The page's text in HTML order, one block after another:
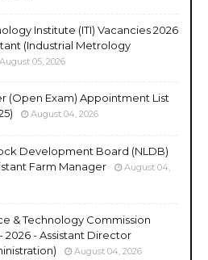
Institute (ITI) Vacancies 2026
(Industrial Metrology
August 05, 2026
(Open Exam) Appointment List
August 04, 2026
Development Board (NLDB)
Farm Manager
August 04,
& Technology Commission
2026 - Assistant Director
August 04, 2026